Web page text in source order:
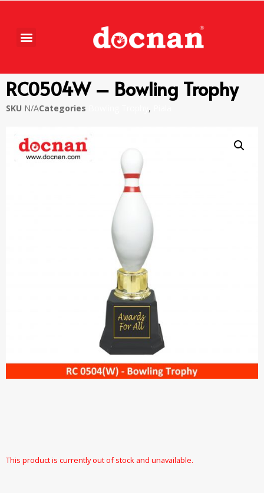
RC0504W – Bowling Trophy
SKU N/ACategories ,
This product is currently out of stock and unavailable.